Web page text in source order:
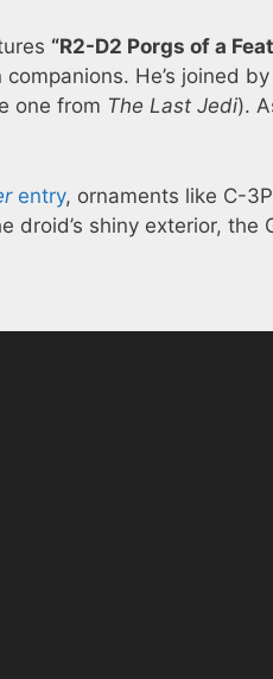
“R2-D2 Porgs of a
He’s joined
one from The Last Jedi).
entry, ornaments like C-
droid’s shiny exterior,